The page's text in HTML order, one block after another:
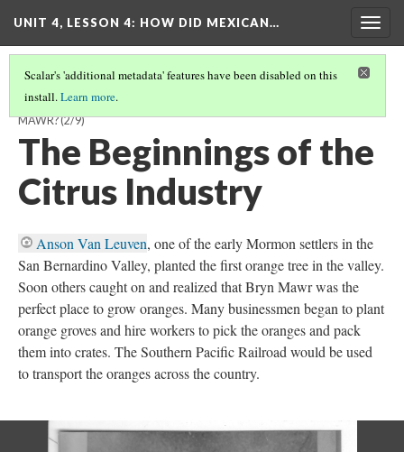
UNIT 4, LESSON 4: HOW DID MEXICAN…
Scalar's 'additional metadata' features have been disabled on this
install.Learn more.
HOW DID MEXICAN AMERICANS BUILD A COMMUNITY IN BRYN
MAWR?(2/9)
The Beginnings of the
Citrus Industry
Anson Van Leuven, one of the early Mormon settlers in the
San Bernardino Valley, planted the first orange tree in the valley.
Soon others caught on and realized that Bryn Mawr was the
perfect place to grow oranges. Many businessmen began to plant
orange groves and hire workers to pick the oranges and pack
them into crates. The Southern Pacific Railroad would be used
to transport the oranges across the country.